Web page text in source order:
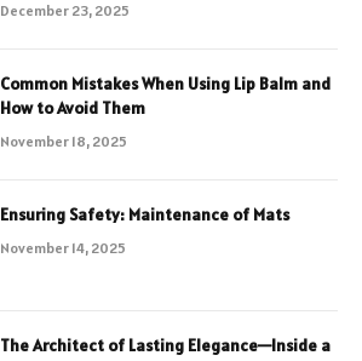
December 23, 2025
Common Mistakes When Using Lip Balm and
How to Avoid Them
November 18, 2025
Ensuring Safety: Maintenance of Mats
November 14, 2025
The Architect of Lasting Elegance—Inside a